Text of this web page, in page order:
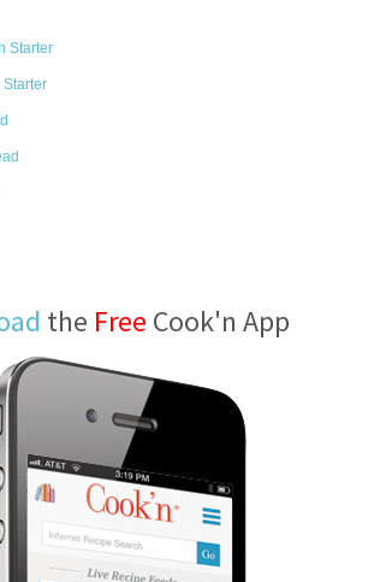
Starter
the Free Cook'n App